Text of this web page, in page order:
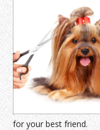
for your best friend.